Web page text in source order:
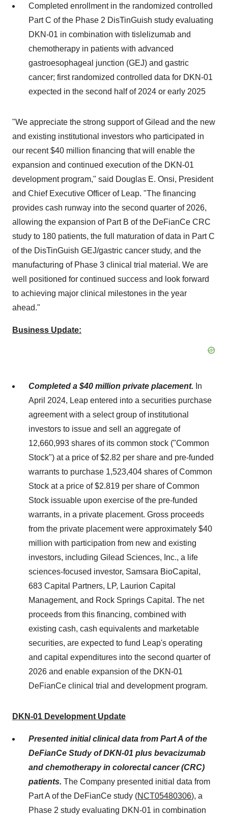
Completed enrollment in the randomized controlled
Part C of the Phase 2 DisTinGuish study evaluating
DKN-01 in combination with tislelizumab and
chemotherapy in patients with advanced
gastroesophageal junction (GEJ) and gastric
cancer; first randomized controlled data for DKN-01
expected in the second half of 2024 or early 2025
"We appreciate the strong support of Gilead and the new
and existing institutional investors who participated in
our recent $40 million financing that will enable the
expansion and continued execution of the DKN-01
development program," said Douglas E. Onsi, President
and Chief Executive Officer of Leap. "The financing
provides cash runway into the second quarter of 2026,
allowing the expansion of Part B of the DeFianCe CRC
study to 180 patients, the full maturation of data in Part C
of the DisTinGuish GEJ/gastric cancer study, and the
manufacturing of Phase 3 clinical trial material. We are
well positioned for continued success and look forward
to achieving major clinical milestones in the year
ahead."
Business Update:
Completed a $40 million private placement. In
April 2024, Leap entered into a securities purchase
agreement with a select group of institutional
investors to issue and sell an aggregate of
12,660,993 shares of its common stock ("Common
Stock") at a price of $2.82 per share and pre-funded
warrants to purchase 1,523,404 shares of Common
Stock at a price of $2.819 per share of Common
Stock issuable upon exercise of the pre-funded
warrants, in a private placement. Gross proceeds
from the private placement were approximately $40
million with participation from new and existing
investors, including Gilead Sciences, Inc., a life
sciences-focused investor, Samsara BioCapital,
683 Capital Partners, LP, Laurion Capital
Management, and Rock Springs Capital. The net
proceeds from this financing, combined with
existing cash, cash equivalents and marketable
securities, are expected to fund Leap's operating
and capital expenditures into the second quarter of
2026 and enable expansion of the DKN-01
DeFianCe clinical trial and development program.
DKN-01 Development Update
Presented initial clinical data from Part A of the
DeFianCe Study of DKN-01 plus bevacizumab
and chemotherapy in colorectal cancer (CRC)
patients. The Company presented initial data from
Part A of the DeFianCe study (NCT05480306), a
Phase 2 study evaluating DKN-01 in combination